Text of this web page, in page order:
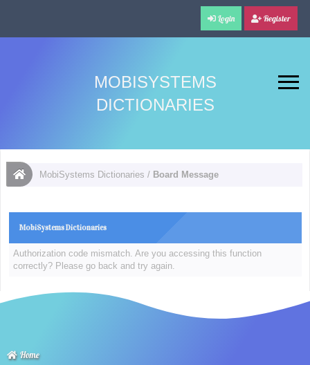
Login Register
MOBISYSTEMS
DICTIONARIES
MobiSystems Dictionaries / Board Message
MobiSystems Dictionaries
Authorization code mismatch. Are you accessing this function
correctly? Please go back and try again.
Home